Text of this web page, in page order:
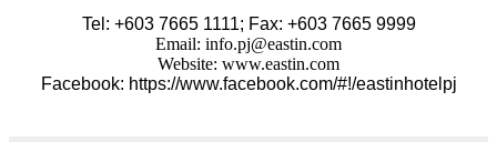
Tel: +603 7665 1111; Fax: +603 7665 9999
Email: info.pj@eastin.com
Website: www.eastin.com
Facebook: https://www.facebook.com/#!/eastinhotelpj